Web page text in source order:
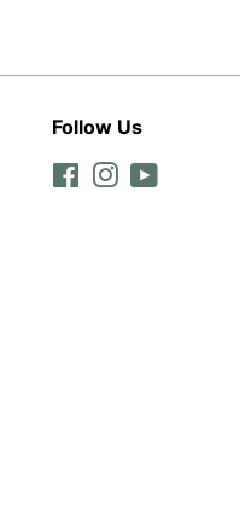
Follow Us
FacebookInstagram